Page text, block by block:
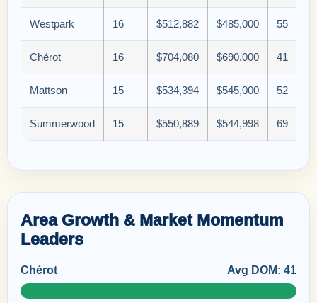
Westpark 16 $512,882 $485,000 55
Chérot 16 $704,080 $690,000 41
Mattson 15 $534,394 $545,000 52
Summerwood 15 $550,889 $544,998 69
Area Growth & Market Momentum
Leaders
Chérot Avg DOM: 41